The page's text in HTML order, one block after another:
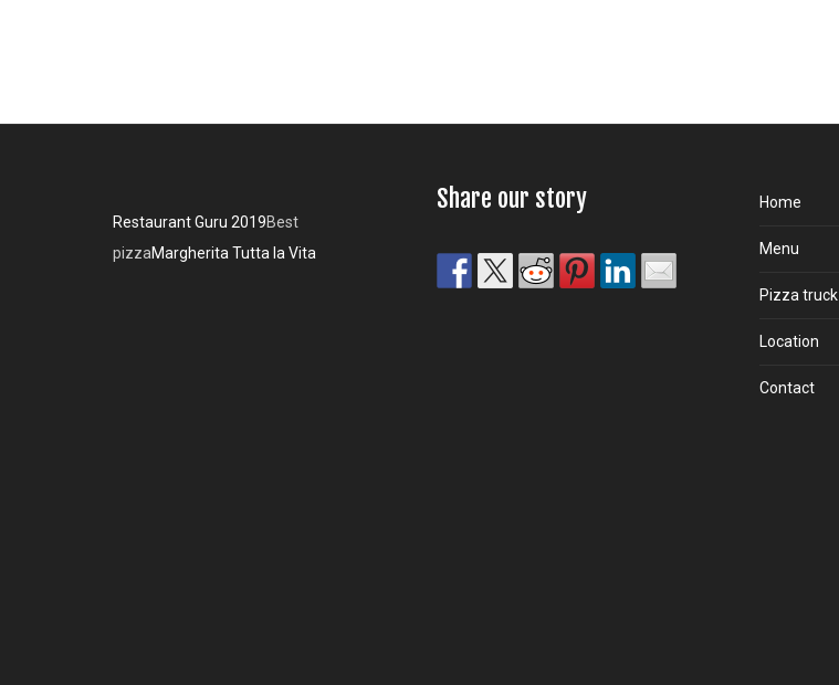
Restaurant Guru 2019Best
pizzaMargherita Tutta la Vita
Share our story Home
Menu
Pizza truck
Location
Contact